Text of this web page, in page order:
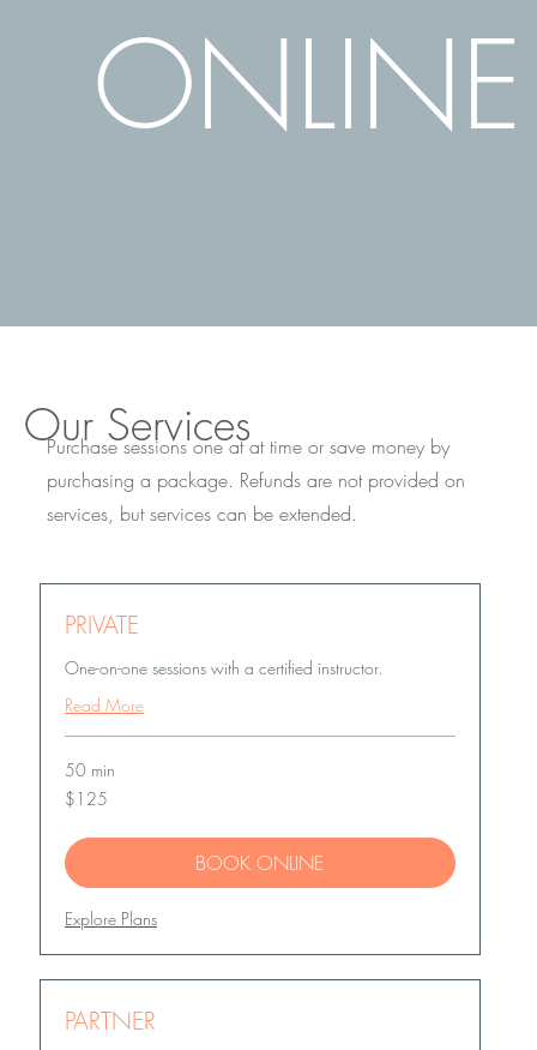
PRIVATE
One-on-one sessions with a certified instructor.
Read More
50 min
125
US
$125
BOOK ONLINE
Explore Plans
PARTNER
Our Services
Purchase sessions one at at time or save money by
purchasing a package. Refunds are not provided on
services, but services can be extended.
ONLINE